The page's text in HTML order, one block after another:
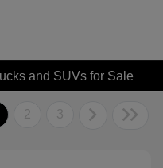
and SUVs for Sale
2 3